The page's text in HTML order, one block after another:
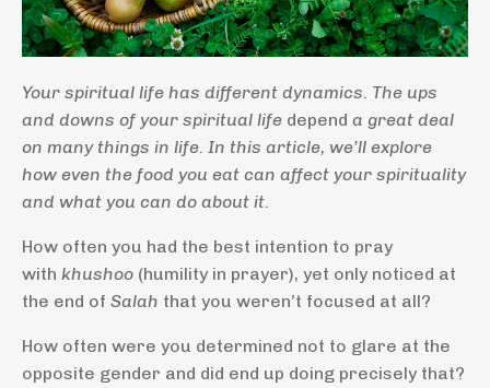
Your spiritual life has different dynamics. The ups
and downs of your spiritual life depend a great deal
on many things in life. In this article, we’ll explore
how even the food you eat can affect your spirituality
and what you can do about it.
How often you had the best intention to pray
with khushoo (humility in prayer), yet only noticed at
the end of Salah that you weren’t focused at all?
How often were you determined not to glare at the
opposite gender and did end up doing precisely that?